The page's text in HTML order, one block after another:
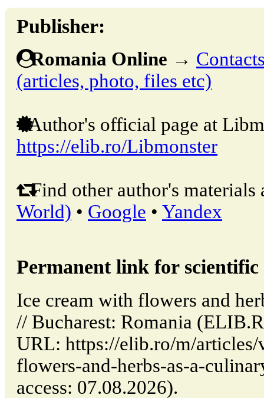
Publisher:
Romania Online →
(articles, photo, files etc)
Author's official page at
https://elib.ro/Libmonster
Find other author's materials
World) • Google • Yandex
Permanent link for
Ice cream with flowers and
// Bucharest: Romania
URL: https://elib.ro/m/
flowers-and-herbs-as-a-
access: 07.08.2026).